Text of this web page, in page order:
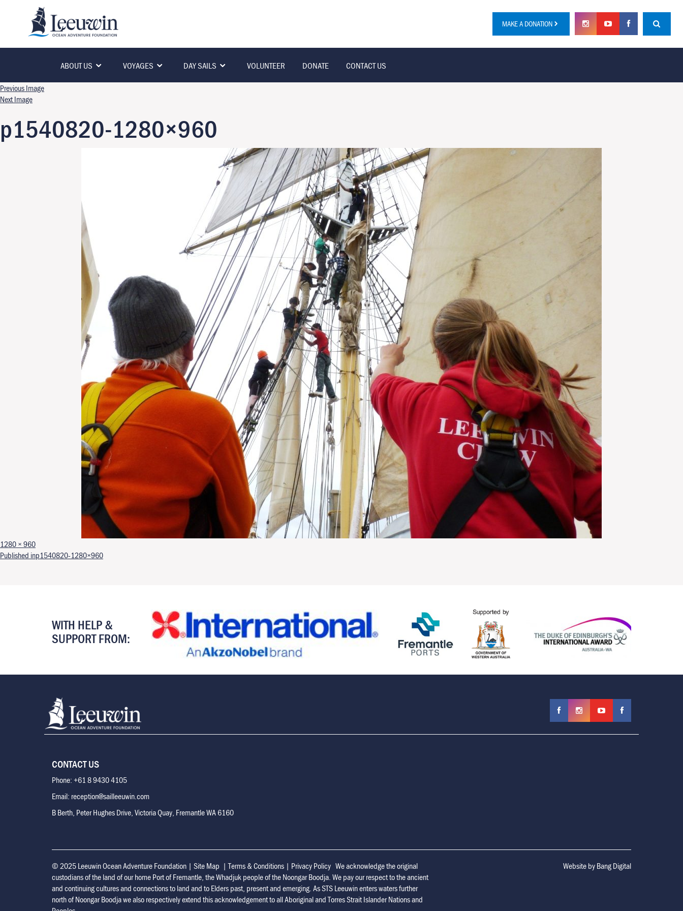
MAKE A DONATION
ABOUT US VOYAGES DAY SAILS VOLUNTEER DONATE CONTACT US
Previous Image
Next Image
p1540820-1280×960
Full size
1280 × 960
Post navigation
Published inp1540820-1280×960
WITH HELP &
SUPPORT FROM:
CONTACT US
Phone: +61 8 9430 4105
Email: reception@sailleeuwin.com
B Berth, Peter Hughes Drive, Victoria Quay, Fremantle WA 6160
© 2025 Leeuwin Ocean Adventure Foundation | Site Map |Terms & Conditions | Privacy Policy We acknowledge the original
custodians of the land of our home Port of Fremantle, the Whadjuk people of the Noongar Boodja. We pay our respect to the ancient
and continuing cultures and connections to land and to Elders past, present and emerging. As STS Leeuwin enters waters further
north of Noongar Boodja we also respectively extend this acknowledgement to all Aboriginal and Torres Strait Islander Nations and
Website by Bang Digital